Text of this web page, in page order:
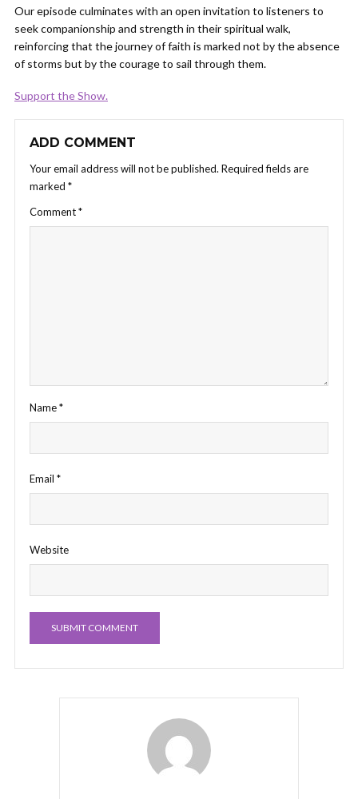
Our episode culminates with an open invitation to listeners to
seek companionship and strength in their spiritual walk,
reinforcing that the journey of faith is marked not by the absence
of storms but by the courage to sail through them.
Support the Show.
ADD COMMENT
Your email address will not be published. Required fields are
marked *
Comment*
Name*
Email *
Website